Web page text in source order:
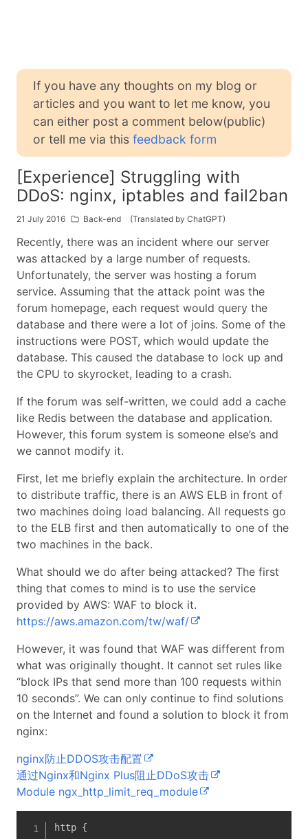
If you have any thoughts on my blog or
articles and you want to let me know, you
can either post a comment below(public)
or tell me via this feedback form
[Experience] Struggling with
DDoS: nginx, iptables and fail2ban
21 July 2016 Back-end (Translated by ChatGPT)
Recently, there was an incident where our server
was attacked by a large number of requests.
Unfortunately, the server was hosting a forum
service. Assuming that the attack point was the
forum homepage, each request would query the
database and there were a lot of joins. Some of the
instructions were POST, which would update the
database. This caused the database to lock up and
the CPU to skyrocket, leading to a crash.
If the forum was self-written, we could add a cache
like Redis between the database and application.
However, this forum system is someone else’s and
we cannot modify it.
First, let me briefly explain the architecture. In order
to distribute traffic, there is an AWS ELB in front of
two machines doing load balancing. All requests go
to the ELB first and then automatically to one of the
two machines in the back.
What should we do after being attacked? The first
thing that comes to mind is to use the service
provided by AWS: WAF to block it.
https://aws.amazon.com/tw/waf/
However, it was found that WAF was different from
what was originally thought. It cannot set rules like
“block IPs that send more than 100 requests within
10 seconds”. We can only continue to find solutions
on the Internet and found a solution to block it from
nginx:
nginx防止DDOS攻击配置
通过Nginx和Nginx Plus阻止DDoS攻击
Module ngx_http_limit_req_module
http {